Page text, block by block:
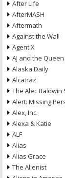
After Life
AfterMASH
Aftermath
Against the Wall
Agent X
AJ and the Queen
Alaska Daily
Alcatraz
The Alec Baldwin
Alert: Missing
Alex, Inc.
Alexa & Katie
ALF
Alias
Alias Grace
The Alienist